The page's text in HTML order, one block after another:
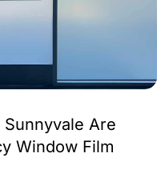
Are
Window Film